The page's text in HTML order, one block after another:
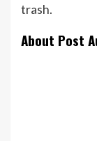
trash.
About Post